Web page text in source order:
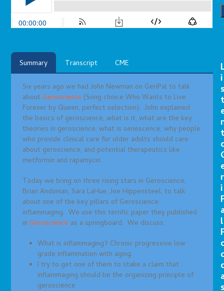
Summary Transcript CME
Six years ago we had John Newman on GeriPal to talk
aboutGeroscience (Song choice Who Wants to Live
Forever by Queen, perfect selection). John explained
the basics of geroscience, what is it, what are the key
theories in geroscience, what is senescence, why people
who provide clinical care for older adults should care
about geroscience, and potential therapeutics like
metformin and rapamycin.
Today we bring on three rising stars in Geroscience,
Brian Andonian, Sara LaHue, Joe Hippensteel, to talk
about one of the key pillars of Geroscience:
inflammaging. We use this terrific paper they published
inGeroscience as a springboard. We discuss:
What is inflammaging? Chronic progressive low
grade inflammation with aging.
I try to get one of them to stake a claim that
inflammaging should be the organizing principle of
geroscience
i
r
i
l